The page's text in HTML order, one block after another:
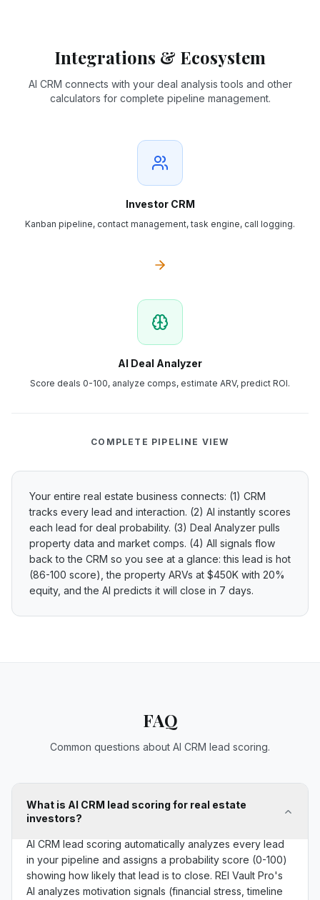
Integrations & Ecosystem
AI CRM connects with your deal analysis tools and other
calculators for complete pipeline management.
Investor CRM
Kanban pipeline, contact management, task engine, call logging.
AI Deal Analyzer
Score deals 0-100, analyze comps, estimate ARV, predict ROI.
COMPLETE PIPELINE VIEW
Your entire real estate business connects: (1) CRM
tracks every lead and interaction. (2) AI instantly scores
each lead for deal probability. (3) Deal Analyzer pulls
property data and market comps. (4) All signals flow
back to the CRM so you see at a glance: this lead is hot
(86-100 score), the property ARVs at $450K with 20%
equity, and the AI predicts it will close in 7 days.
FAQ
Common questions about AI CRM lead scoring.
What is AI CRM lead scoring for real estate
investors?
AI CRM lead scoring automatically analyzes every lead
in your pipeline and assigns a probability score (0-100)
showing how likely that lead is to close. REI Vault Pro's
AI analyzes motivation signals (financial stress, timeline